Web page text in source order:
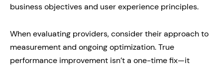
business objectives and user experience principles.
When evaluating providers, consider their approach to
measurement and ongoing optimization. True
performance improvement isn’t a one-time fix—it